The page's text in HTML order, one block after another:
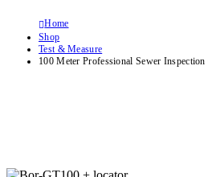
Home
Shop
Test & Measure
100 Meter Professional Sewer